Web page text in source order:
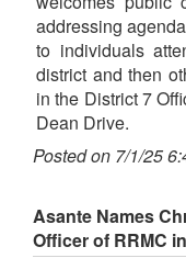
addressing
to individuals
district and then
in the District 7
Dean Drive.
Posted on 7/1/25
Asante Names
Officer of RRMC